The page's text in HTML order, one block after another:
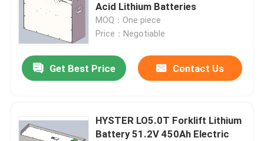
Acid Lithium Batteries
MOQ：One piece
Price：Negotiable
Get Best Price Contact Us
HYSTER LO5.0T Forklift Lithium
Battery 51.2V 450Ah Electric